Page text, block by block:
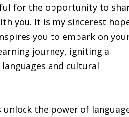
for the opportunity to
you. It is my sincerest
you to embark on
journey, igniting a
and cultural
unlock the power of